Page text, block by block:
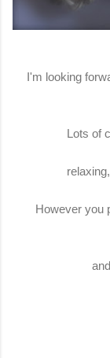
I'm looking
Lots of
However you